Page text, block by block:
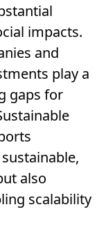
impacts.
and
play a
gaps for
also
scalability